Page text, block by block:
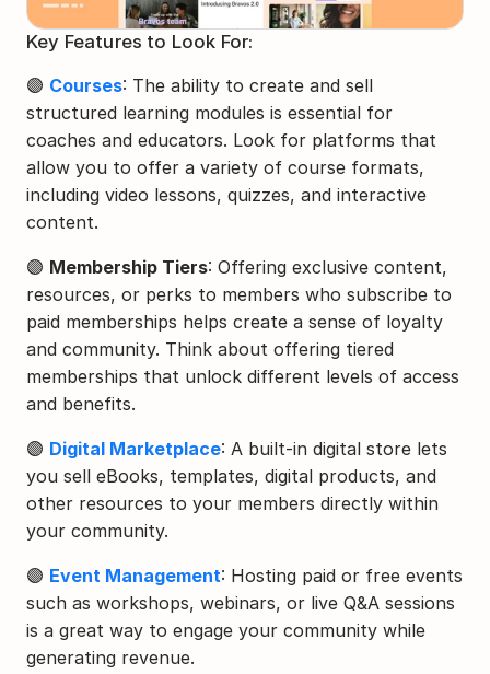
Key Features to Look For:
🟣 Courses: The ability to create and sell
structured learning modules is essential for
coaches and educators. Look for platforms that
allow you to offer a variety of course formats,
including video lessons, quizzes, and interactive
content.
🟣 Membership Tiers: Offering exclusive content,
resources, or perks to members who subscribe to
paid memberships helps create a sense of loyalty
and community. Think about offering tiered
memberships that unlock different levels of access
and benefits.
🟣 Digital Marketplace: A built-in digital store lets
you sell eBooks, templates, digital products, and
other resources to your members directly within
your community.
🟣 Event Management: Hosting paid or free events
such as workshops, webinars, or live Q&A sessions
is a great way to engage your community while
generating revenue.